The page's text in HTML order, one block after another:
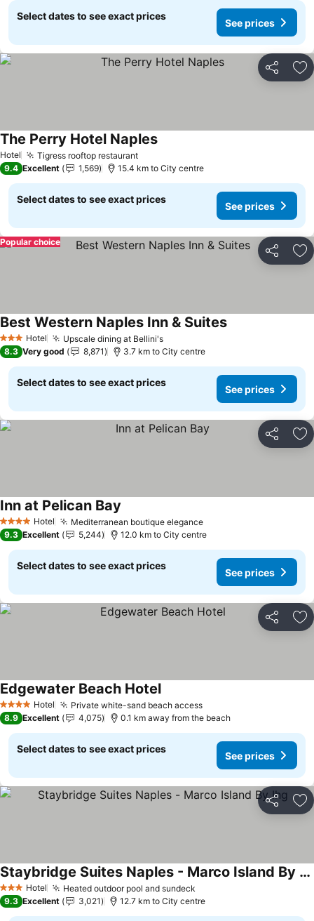
Select dates to see exact prices
See prices
Share
Hotel Tigress rooftop restaurantSee prices
The Perry Hotel NaplesSee prices
9.4 Excellent 1,569 15.4 km to City centre
Select dates to see exact prices
See prices
Share
Popular choice
3 StarsHotel Upscale dining at Bellini'sSee prices
Best Western Naples Inn & SuitesSee prices
8.3 Very good 8,871 3.7 km to City centre
Select dates to see exact prices
See prices
Share
4 Stars Hotel Mediterranean boutique eleganceSee prices
Inn at Pelican Bay
9.3 Excellent 5,244 12.0 km to City centre
Select dates to see exact prices
See prices
Share
4 Stars Hotel Private white-sand beach accessSee prices
Edgewater Beach HotelSee prices
8.9 Excellent 4,075 0.1 km away from the beach
Select dates to see exact prices
See prices
Share
3 StarsHotel Heated outdoor pool and sundeck
Staybridge Suites Naples - Marco Island By Ihg
See prices
9.3 Excellent 3,021 12.7 km to City centre